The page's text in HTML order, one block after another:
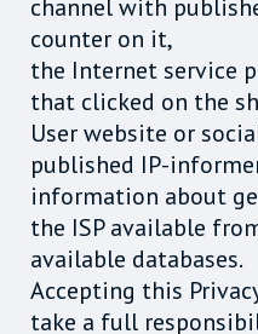
channel with
counter on it,
the Internet service
that clicked on the
User website or
published IP-
information about
the ISP available
available databases.
Accepting this
take a full